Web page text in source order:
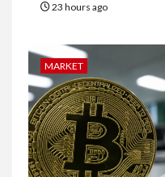
23 hours ago
MARKET